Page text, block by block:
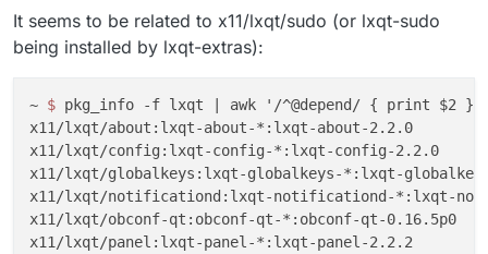
It seems to be related to x11/lxqt/sudo (or lxqt-sudo
being installed by lxqt-extras):
~ $ pkg_info -f lxqt
| awk '/^@depend/ { print $2 }'
x11/lxqt/about:lxqt-about-*:lxqt-about-2.2.0
x11/lxqt/config:lxqt-config-*:lxqt-config-2.2.0
x11/lxqt/globalkeys:lxqt-globalkeys-*:lxqt-
x11/lxqt/notificationd:lxqt-notificationd-*:lxqt-
x11/lxqt/obconf-qt:obconf-qt-*:obconf-qt-0.16.5p0
x11/lxqt/panel:lxqt-panel-*:lxqt-panel-2.2.2